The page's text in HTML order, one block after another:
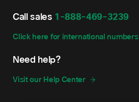
Call sales 1-888-469-3239
Click here for international numbers
Need help?
Visit our Help Center